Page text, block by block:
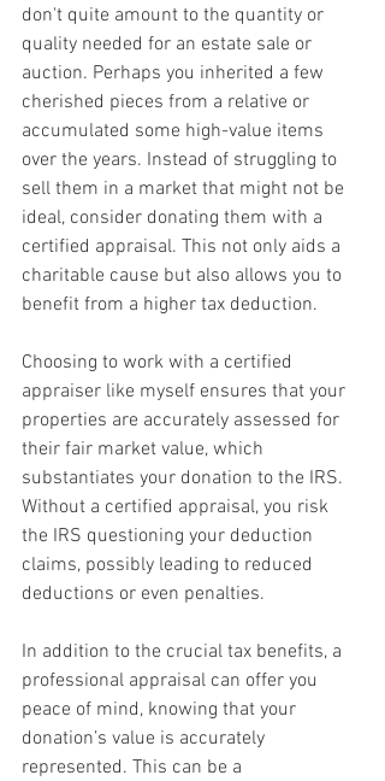
don't quite amount to the quantity or
quality needed for an estate sale or
auction. Perhaps you inherited a few
cherished pieces from a relative or
accumulated some high-value items
over the years. Instead of struggling to
sell them in a market that might not be
ideal, consider donating them with a
certified appraisal. This not only aids a
charitable cause but also allows you to
benefit from a higher tax deduction.
Choosing to work with a certified
appraiser like myself ensures that your
properties are accurately assessed for
their fair market value, which
substantiates your donation to the IRS.
Without a certified appraisal, you risk
the IRS questioning your deduction
claims, possibly leading to reduced
deductions or even penalties.
In addition to the crucial tax benefits, a
professional appraisal can offer you
peace of mind, knowing that your
donation’s value is accurately
represented. This can be a